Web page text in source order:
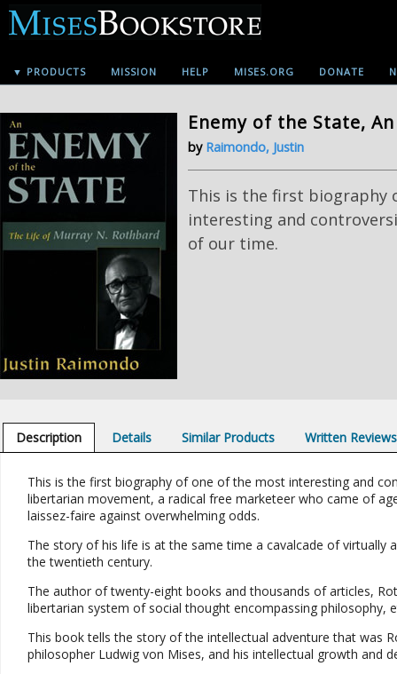
▼ PRODUCTS MISSION HELP MISES.ORG DONATE
Enemy of the State, An
by Raimondo, Justin
This is the first biography
interesting and
of our time.
Description Details Similar Products Written Reviews
This is the first biography of one of the most interesting and
libertarian movement, a radical free marketeer who came of
laissez-faire against overwhelming odds.
The story of his life is at the same time a cavalcade of
the twentieth century.
The author of twenty-eight books and thousands of articles,
libertarian system of social thought encompassing philosophy,
This book tells the story of the intellectual adventure that was
philosopher Ludwig von Mises, and his intellectual growth and